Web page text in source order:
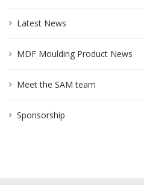
Latest News
MDF Moulding Product News
Meet the SAM team
Sponsorship